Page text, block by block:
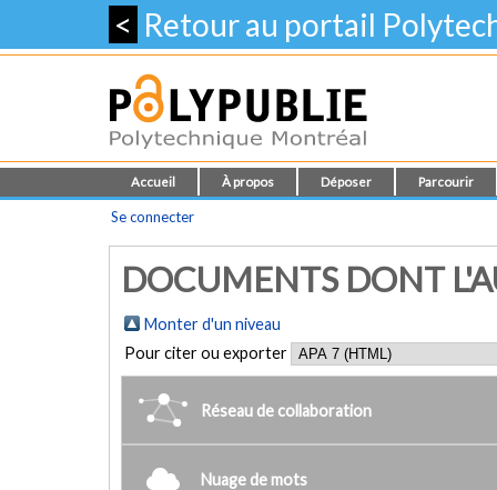
< Retour au portail
Accueil À propos Déposer Parcourir
Se connecter
DOCUMENTS DONT
Monter d'un niveau
Pour citer ou exporter
Réseau de collaboration
Nuage de mots